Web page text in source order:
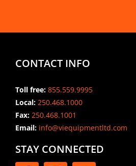
CONTACT INFO
Toll free: 855.559.9995
Local: 250.468.1000
Fax: 250.468.1001
Email:info@viequipmentltd.com
STAY CONNECTED